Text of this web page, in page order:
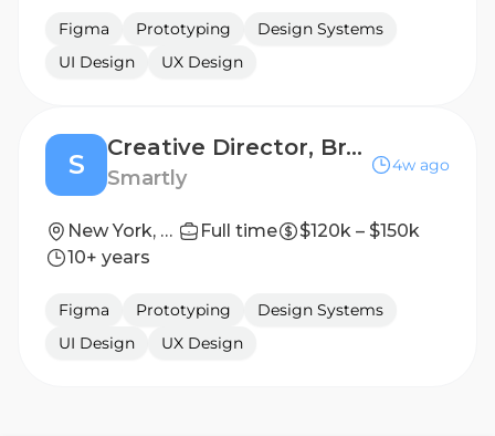
Figma Prototyping
Design Systems
UI Design
UX Design
S
Creative Director, Brand & Content
Smartly
4w ago
New York, New York, United States Full time
$120k – $150k
10+ years
Figma Prototyping
Design Systems
UI Design
UX Design